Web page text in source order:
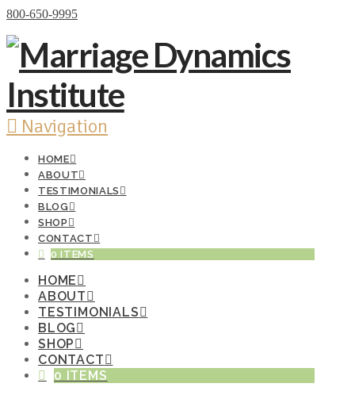
800-650-9995
Navigation
HOME
ABOUT
TESTIMONIALS
BLOG
SHOP
CONTACT
0 ITEMS
HOME
ABOUT
TESTIMONIALS
BLOG
SHOP
CONTACT
0 ITEMS